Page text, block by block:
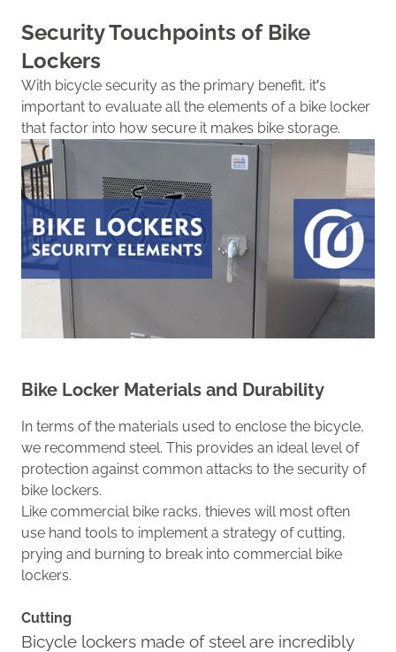
SecurityTouchpoints of Bike
Lockers
With bicycle security as the primary benefit, it’s
important to evaluate all the elements of a bike locker
that factor into how secure it makes bike storage.
Bike Locker Materials and Durability
In terms of the materials used to enclose the bicycle,
we recommend steel. This provides an ideal level of
protection against common attacks to the security of
bike lockers.
Like commercial bike racks, thieves will most often
use hand tools to implement a strategy of cutting,
prying and burning to break into commercial bike
lockers.
Cutting
Bicycle lockers made of steel are incredibly